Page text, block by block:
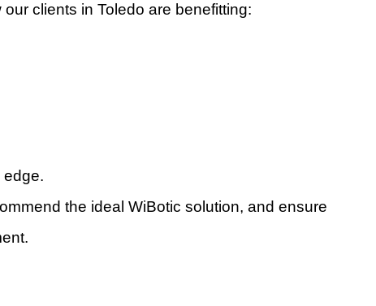
clients in Toledo are benefitting:
edge.
the ideal WiBotic solution, and ensure